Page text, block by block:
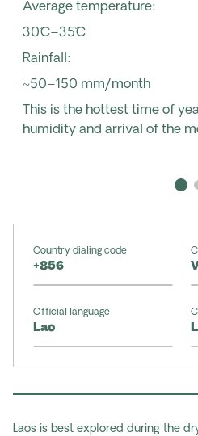
Average temperature:
30˚C–35˚C
Rainfall:
~50–150 mm/month
This is the hottest time of
humidity and arrival of the
Country dialing code
+856
Official language
Lao
Laos is best explored during the